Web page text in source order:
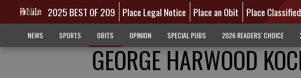
2025 BEST OF 209 Place Legal Notice Place an Obit Place
NEWS SPORTS OBITS OPINION SPECIAL PUBS 2026 READERS' CHOICE
GEORGE HARWOOD